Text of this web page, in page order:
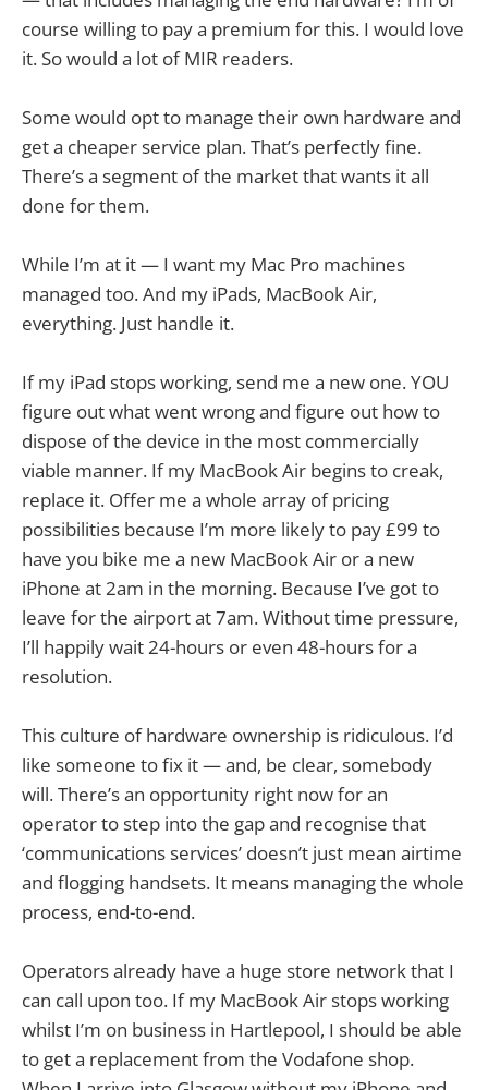
course willing to pay a premium for this. I would love
it. So would a lot of MIR readers.
Some would opt to manage their own hardware and
get a cheaper service plan. That’s perfectly fine.
There’s a segment of the market that wants it all
done for them.
While I’m at it — I want my Mac Pro machines
managed too. And my iPads, MacBook Air,
everything. Just handle it.
If my iPad stops working, send me a new one. YOU
figure out what went wrong and figure out how to
dispose of the device in the most commercially
viable manner. If my MacBook Air begins to creak,
replace it. Offer me a whole array of pricing
possibilities because I’m more likely to pay £99 to
have you bike me a new MacBook Air or a new
iPhone at 2am in the morning. Because I’ve got to
leave for the airport at 7am. Without time pressure,
I’ll happily wait 24-hours or even 48-hours for a
resolution.
This culture of hardware ownership is ridiculous. I’d
like someone to fix it — and, be clear, somebody
will. There’s an opportunity right now for an
operator to step into the gap and recognise that
‘communications services’ doesn’t just mean airtime
and flogging handsets. It means managing the whole
process, end-to-end.
Operators already have a huge store network that I
can call upon too. If my MacBook Air stops working
whilst I’m on business in Hartlepool, I should be able
to get a replacement from the Vodafone shop.